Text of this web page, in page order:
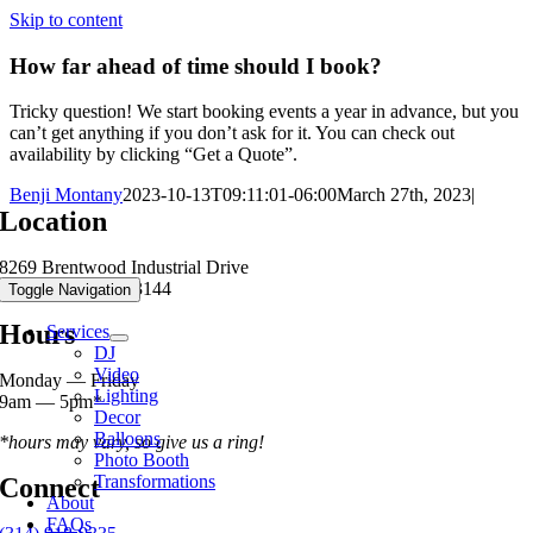
Skip to content
Toggle Navigation
Services
DJ
Video
Lighting
Decor
Balloons
Photo Booth
Transformations
About
FAQs
How far ahead of time should I book?
Tricky question! We start booking events a year in advance, but you
can’t get anything if you don’t ask for it. You can check out
availability by clicking “Get a Quote”.
Benji Montany2023-10-13T09:11:01-06:00March 27th, 2023|
Location
8269 Brentwood Industrial Drive
Brentwood MO 63144
Hours
Monday — Friday
9am — 5pm*
*hours may vary, so give us a ring!
Connect